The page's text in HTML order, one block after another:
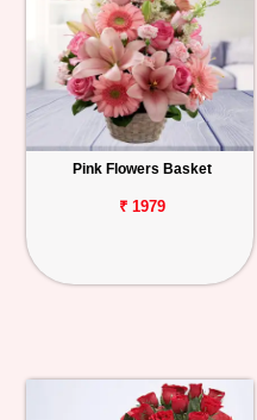
Pink Flowers Basket
₹ 1979